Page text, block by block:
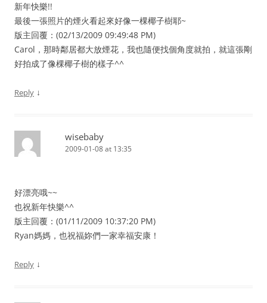
新年快樂!!
最後一張照片的煙火看起來好像一棵椰子樹耶~
版主回覆：(02/13/2009 09:49:48 PM)
Carol，那時鄰居都大放煙花，我也隨便找個角度就拍，就這張剛
好拍成了像棵椰子樹的樣子^^
Reply ↓
wisebaby
2009-01-08 at 13:35
好漂亮哦~~
也祝新年快樂^^
版主回覆：(01/11/2009 10:37:20 PM)
Ryan媽媽，也祝福妳們一家幸福安康！
Reply ↓